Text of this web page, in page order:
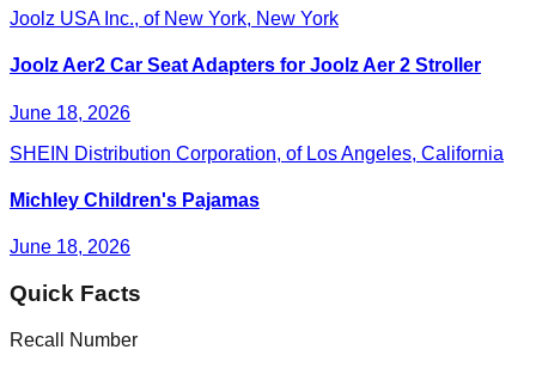
Joolz USA Inc., of New York, New York
Joolz Aer2 Car Seat Adapters for Joolz Aer 2 Stroller
June 18, 2026
SHEIN Distribution Corporation, of Los Angeles, California
Michley Children's Pajamas
June 18, 2026
Quick Facts
Recall Number